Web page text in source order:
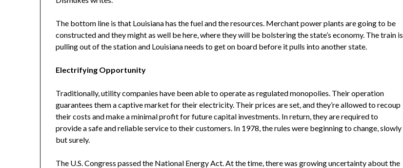
The bottom line is that Louisiana has the fuel and the resources. Merchant power plants are going to be
constructed and they might as well be here, where they will be bolstering the state’s economy. The train is
pulling out of the station and Louisiana needs to get on board before it pulls into another state.
Electrifying Opportunity
Traditionally, utility companies have been able to operate as regulated monopolies. Their operation
guarantees them a captive market for their electricity. Their prices are set, and they’re allowed to recoup
their costs and make a minimal profit for future capital investments. In return, they are required to
provide a safe and reliable service to their customers. In 1978, the rules were beginning to change, slowly
but surely.
The U.S. Congress passed the National Energy Act. At the time, there was growing uncertainty about the